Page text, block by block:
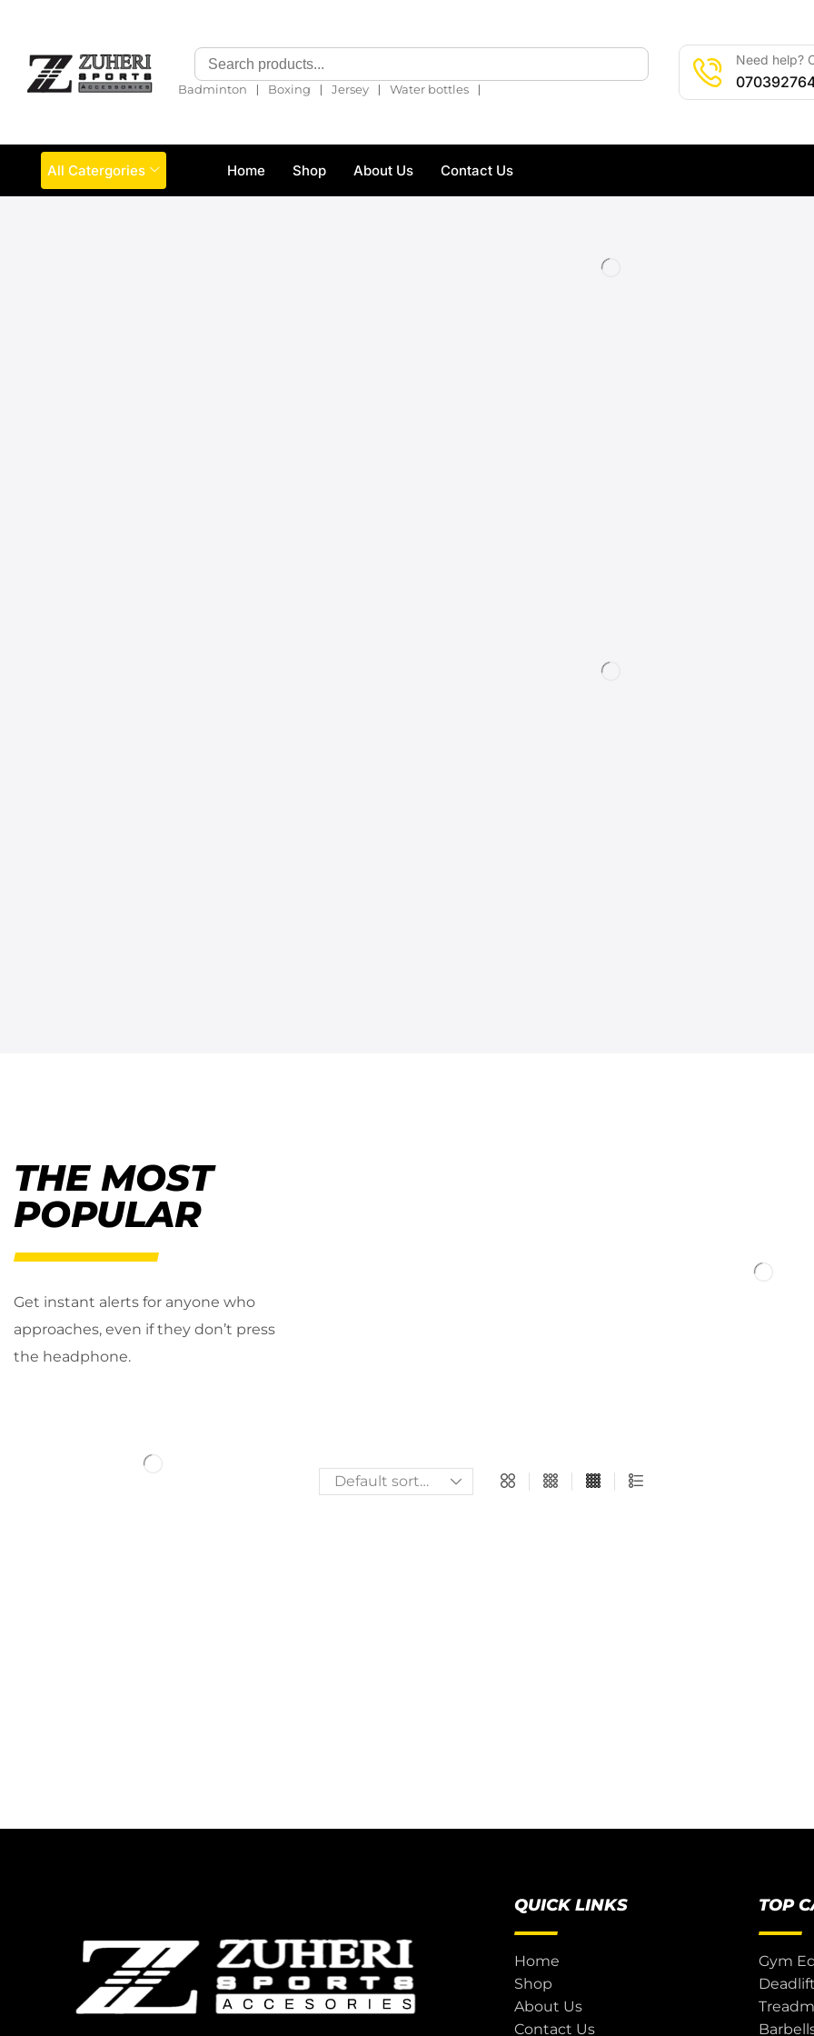
Badminton ❘ Boxing ❘ Jersey ❘ Water bottles ❘
Need help?
All Catergories Home Shop About Us Contact Us
THE MOST
POPULAR
Get instant alerts for anyone who
approaches, even if they don’t press
the headphone.
QUICK LINKS
Home
Shop
About Us
Contact Us
TOP
Gym